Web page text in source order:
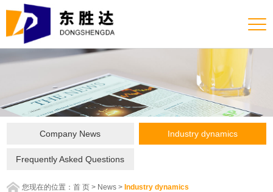
Company News Industry dynamics
Frequently Asked Questions
您现在的位置：首 页 > News > Industry dynamics